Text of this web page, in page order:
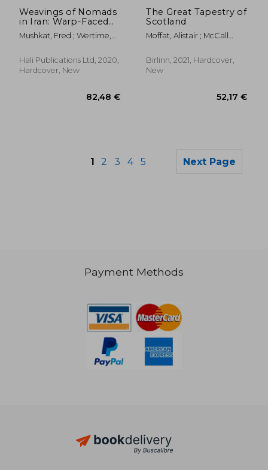
45,83 €
Weavings of Nomads
in Iran: Warp-Faced
Bands and Related
Textiles
Mushkat, Fred ; Wertime,
Hali Publications Ltd, 2020,
Hardcover, New
The Great Tapestry of
Scotland
Moffat, Alistair ; McCall
Birlinn, 2021, Hardcover,
New
1 2 3 4 5 Next Page
Payment Methods